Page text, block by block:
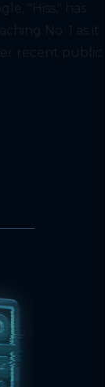
"Hiss," has
No. 1 as it
recent public